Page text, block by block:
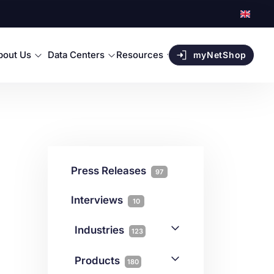
Us Data Centers Resources myNetShop
Press Releases 97
Interviews 10
Industries 123
Products 180